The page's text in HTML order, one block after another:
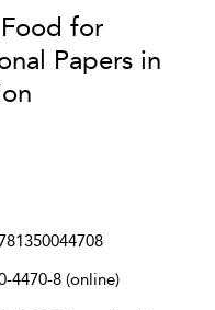
Food for
Papers in
4470-8 (online)